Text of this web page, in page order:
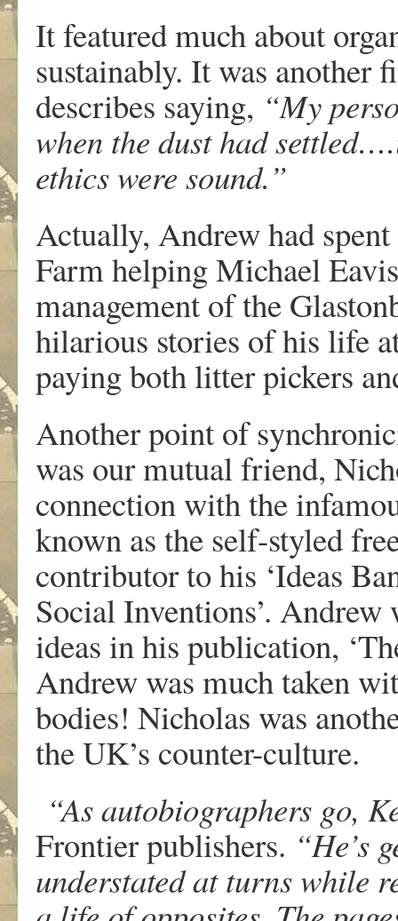
It featured much about
sustainably. It was another
describes saying, “My
when the dust had
ethics were sound.”
Actually, Andrew had
Farm helping Michael
management of the
hilarious stories of his life
paying both litter pickers
Another point of
was our mutual friend,
connection with the
known as the self-styled
contributor to his ‘Ideas
Social Inventions’.
ideas in his publication,
Andrew was much taken
bodies! Nicholas was
the UK’s counter-culture.
“As autobiographers go,
Frontier publishers. “He’s
understated at turns while